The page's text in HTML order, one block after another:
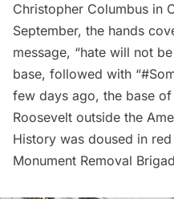
Christopher Columbus in
September, the hands
message, “hate will not
base, followed with
few days ago, the base
Roosevelt outside the
History was doused in
Monument Removal